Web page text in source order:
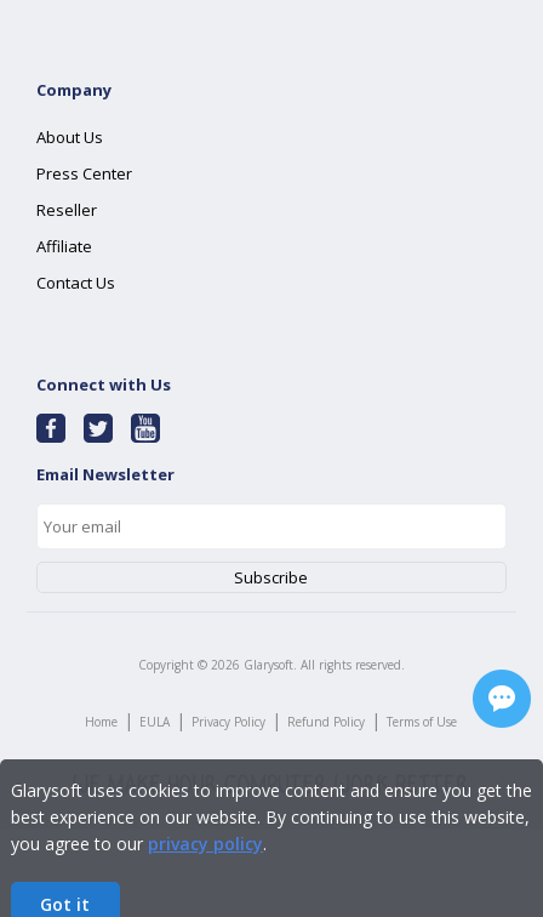
Company
About Us
Press Center
Reseller
Affiliate
Contact Us
Connect with Us
Email Newsletter
Copyright © 2026 Glarysoft. All rights reserved.
Home | EULA | Privacy Policy | Refund Policy | Terms of Use
Glarysoft uses cookies to improve content and ensure you get the
best experience on our website. By continuing to use this website,
you agree to our privacy policy.
Got it